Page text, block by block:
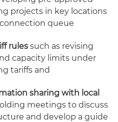
projects in key locations
queue
rules such as revising
capacity limits under
tariffs and
sharing with local
meetings to discuss
and develop a guide